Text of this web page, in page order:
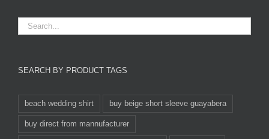
SEARCH BY PRODUCT TAGS
beach wedding shirt buy beige short sleeve guayabera
buy direct from mannufacturer